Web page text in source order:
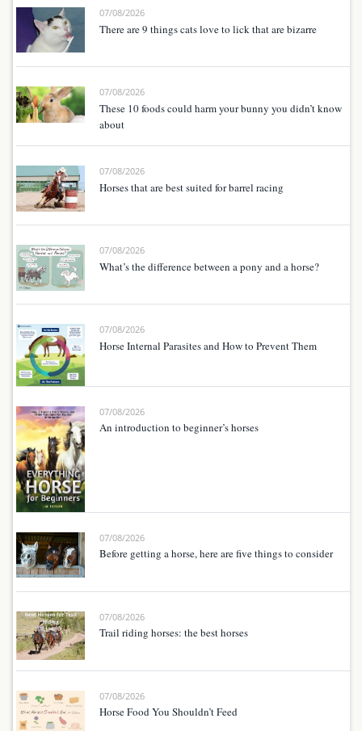
07/08/2026
There are 9 things cats love to lick that are bizarre
07/08/2026
These 10 foods could harm your bunny you didn’t know
about
07/08/2026
Horses that are best suited for barrel racing
07/08/2026
What’s the difference between a pony and a horse?
07/08/2026
Horse Internal Parasites and How to Prevent Them
07/08/2026
An introduction to beginner’s horses
07/08/2026
Before getting a horse, here are five things to consider
07/08/2026
Trail riding horses: the best horses
07/08/2026
Horse Food You Shouldn’t Feed